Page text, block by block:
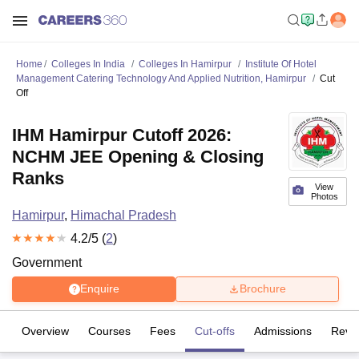
Home Colleges In India Colleges In Hamirpur
Institute Of Hotel
Management Catering Technology And Applied Nutrition, Hamirpur
Cut
Off
View
Photos
IHM Hamirpur Cutoff 2026:
NCHM JEE Opening & Closing
Ranks
Hamirpur, Himachal Pradesh
4.2/5 (2)
Government
Enquire Brochure
Overview Courses Fees Cut-offs Admissions